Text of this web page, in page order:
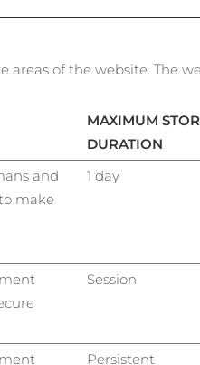
areas of the website. The
MAXIMUM
DURATION
and
make
1 day
Session
Persistent